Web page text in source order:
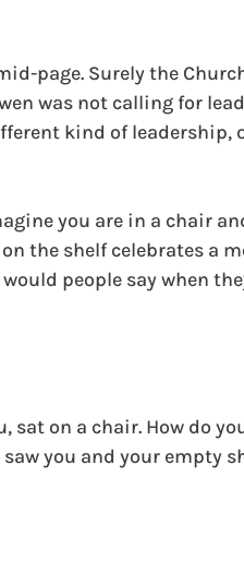
page. Surely the
was not calling for
kind of leadership,
you are in a chair
the shelf celebrates a
people say when
sat on a chair. How do
you and your empty